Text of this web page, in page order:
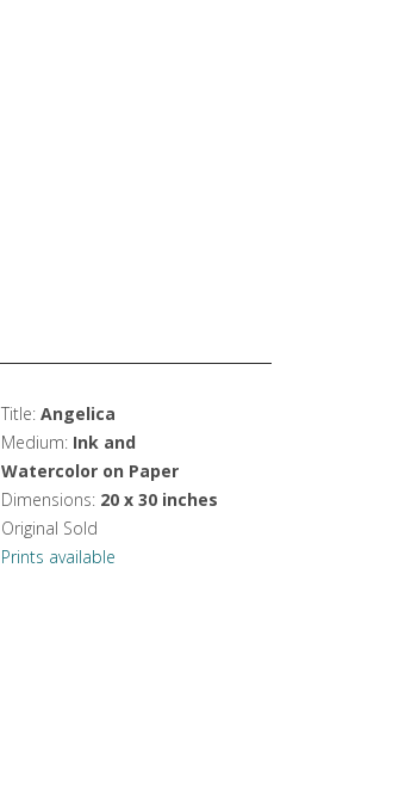
Title: Angelica
Medium: Ink and
Watercolor on Paper
Dimensions: 20 x 30 inches
Original Sold
Prints available